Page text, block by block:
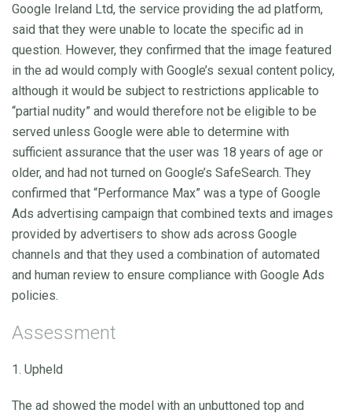
Google Ireland Ltd, the service providing the ad platform,
said that they were unable to locate the specific ad in
question. However, they confirmed that the image featured
in the ad would comply with Google’s sexual content policy,
although it would be subject to restrictions applicable to
“partial nudity” and would therefore not be eligible to be
served unless Google were able to determine with
sufficient assurance that the user was 18 years of age or
older, and had not turned on Google’s SafeSearch. They
confirmed that “Performance Max” was a type of Google
Ads advertising campaign that combined texts and images
provided by advertisers to show ads across Google
channels and that they used a combination of automated
and human review to ensure compliance with Google Ads
policies.
Assessment
1. Upheld
The ad showed the model with an unbuttoned top and